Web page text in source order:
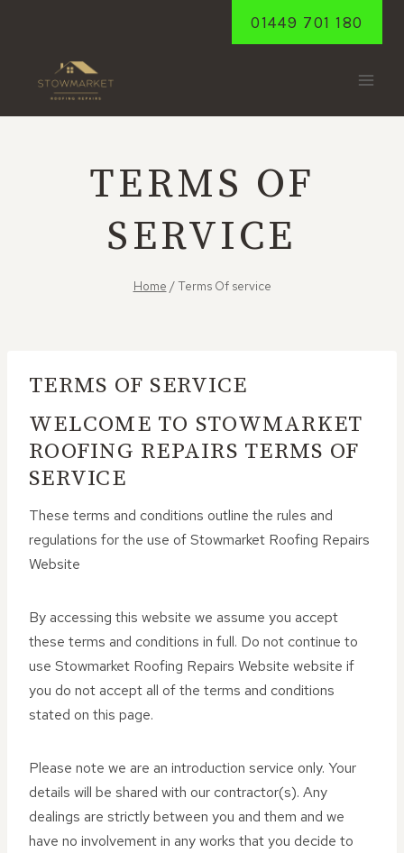
01449 701 180
TERMS OF
SERVICE
Home /Terms Of service
TERMS OF SERVICE
WELCOME TO STOWMARKET
ROOFING REPAIRS TERMS OF
SERVICE
These terms and conditions outline the rules and
regulations for the use of Stowmarket Roofing Repairs
Website
By accessing this website we assume you accept
these terms and conditions in full. Do not continue to
use Stowmarket Roofing Repairs Website website if
you do not accept all of the terms and conditions
stated on this page.
Please note we are an introduction service only. Your
details will be shared with our contractor(s). Any
dealings are strictly between you and them and we
have no involvement in any works that you decide to